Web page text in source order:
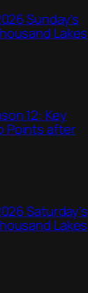
Sunday’s
Lakes
12: Key
Points after
Saturday’s
Lakes